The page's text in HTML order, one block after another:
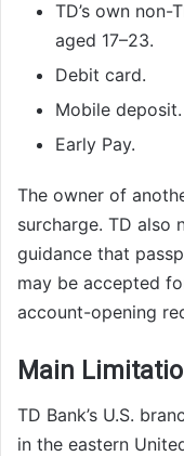
TD’s own
aged 17–23.
Debit card.
Mobile deposit.
Early Pay.
The owner of
surcharge. TD also
guidance that
may be accepted
account-opening
Main
TD Bank’s U.S.
in the eastern